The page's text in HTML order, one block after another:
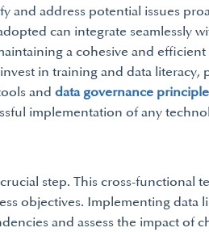
and address potential issues
can integrate seamlessly
a cohesive and efficient
in training and data literacy,
and data governance
implementation of any
step. This cross-functional
objectives. Implementing data
and assess the impact of